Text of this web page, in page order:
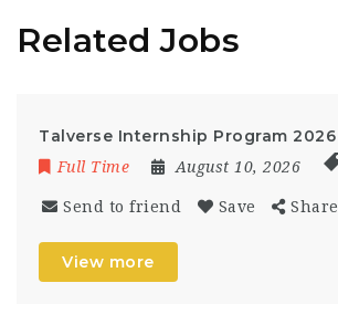
Related Jobs
Talverse Internship Program 2026
Full Time August 10, 2026
Send to friend Save Share
View more